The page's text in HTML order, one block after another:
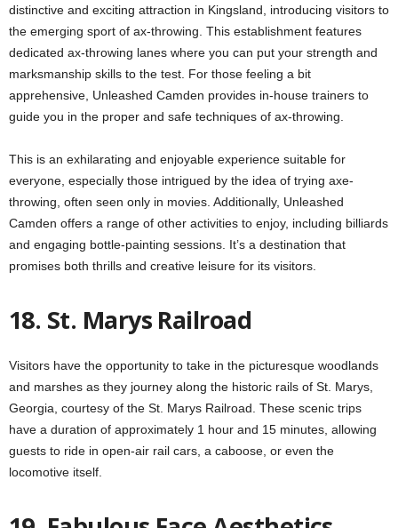
distinctive and exciting attraction in Kingsland, introducing visitors to
the emerging sport of ax-throwing. This establishment features
dedicated ax-throwing lanes where you can put your strength and
marksmanship skills to the test. For those feeling a bit
apprehensive, Unleashed Camden provides in-house trainers to
guide you in the proper and safe techniques of ax-throwing.
This is an exhilarating and enjoyable experience suitable for
everyone, especially those intrigued by the idea of trying axe-
throwing, often seen only in movies. Additionally, Unleashed
Camden offers a range of other activities to enjoy, including billiards
and engaging bottle-painting sessions. It’s a destination that
promises both thrills and creative leisure for its visitors.
18. St. Marys Railroad
Visitors have the opportunity to take in the picturesque woodlands
and marshes as they journey along the historic rails of St. Marys,
Georgia, courtesy of the St. Marys Railroad. These scenic trips
have a duration of approximately 1 hour and 15 minutes, allowing
guests to ride in open-air rail cars, a caboose, or even the
locomotive itself.